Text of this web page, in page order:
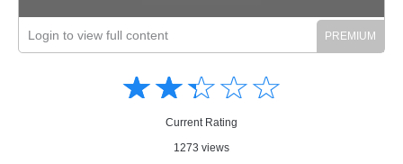
Login to view full content
☆☆☆☆☆
★★★★★
Current Rating
1273 views